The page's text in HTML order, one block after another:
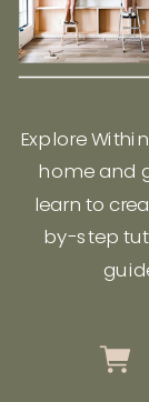
Explore
home and
learn to
by-step